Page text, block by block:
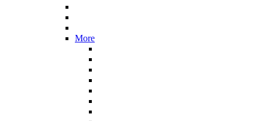
More